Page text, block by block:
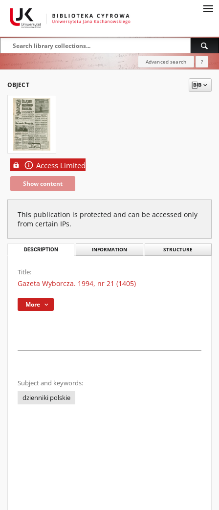
Advanced search ?
OBJECT
Access Limited
Show content
This publication is protected and can be accessed only
from certain IPs.
DESCRIPTION INFORMATION STRUCTURE
Title:
Gazeta Wyborcza. 1994, nr 21 (1405)
More
Subject and keywords:
dzienniki polskie